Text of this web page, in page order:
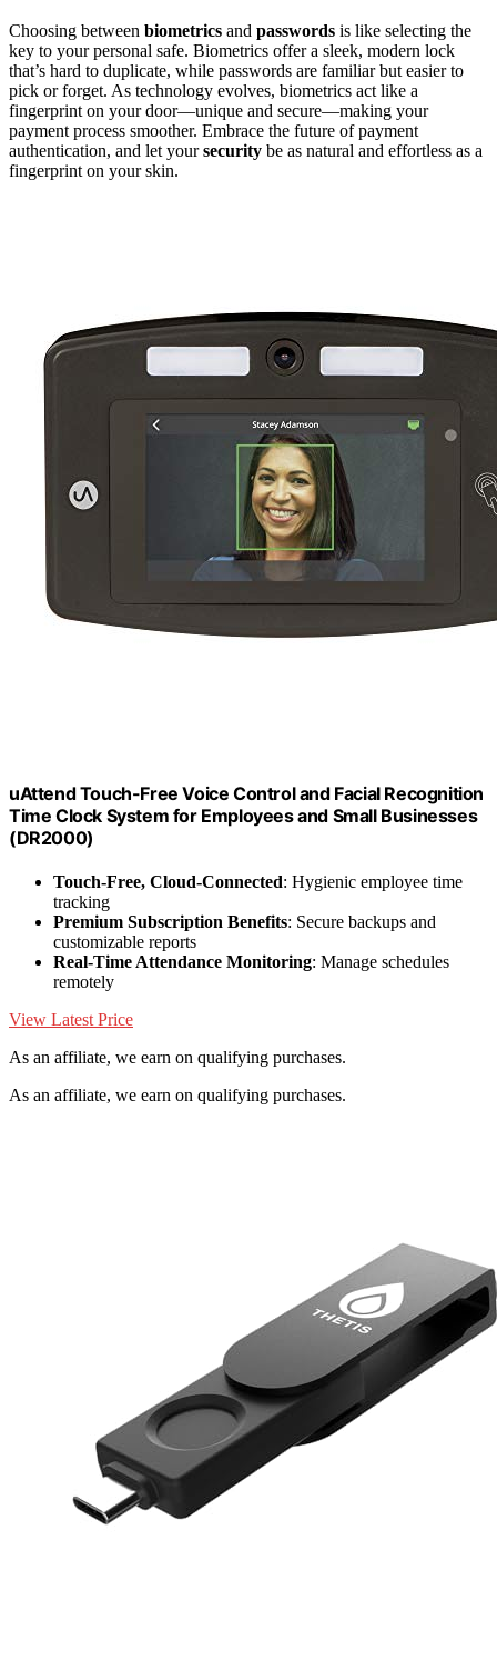
Choosing between biometrics and passwords is like selecting the
key to your personal safe. Biometrics offer a sleek, modern lock
that’s hard to duplicate, while passwords are familiar but easier to
pick or forget. As technology evolves, biometrics act like a
fingerprint on your door—unique and secure—making your
payment process smoother. Embrace the future of payment
authentication, and let yoursecurity be as natural and effortless as a
fingerprint on your skin.
uAttend Touch-Free Voice Control and Facial Recognition
Time Clock System for Employees and Small Businesses
(DR2000)
Touch-Free, Cloud-Connected: Hygienic employee time
tracking
Premium Subscription Benefits: Secure backups and
customizable reports
Real-Time Attendance Monitoring: Manage schedules
remotely
View Latest Price
As an affiliate, we earn on qualifying purchases.
As an affiliate, we earn on qualifying purchases.